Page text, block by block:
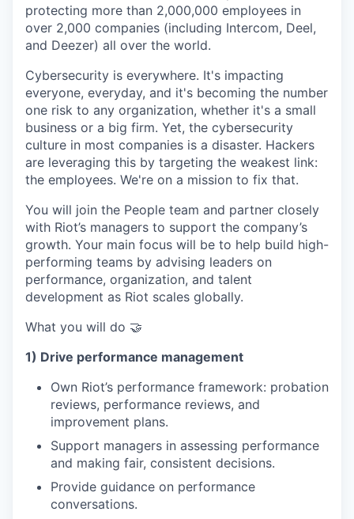
protecting more than 2,000,000 employees in
over 2,000 companies (including Intercom, Deel,
and Deezer) all over the world.
Cybersecurity is everywhere. It's impacting
everyone, everyday, and it's becoming the number
one risk to any organization, whether it's a small
business or a big firm. Yet, the cybersecurity
culture in most companies is a disaster. Hackers
are leveraging this by targeting the weakest link:
the employees. We're on a mission to fix that.
You will join the People team and partner closely
with Riot’s managers to support the company’s
growth. Your main focus will be to help build high-
performing teams by advising leaders on
performance, organization, and talent
development as Riot scales globally.
What you will do 🤝
1) Drive performance management
Own Riot’s performance framework: probation
reviews, performance reviews, and
improvement plans.
Support managers in assessing performance
and making fair, consistent decisions.
Provide guidance on performance
conversations.